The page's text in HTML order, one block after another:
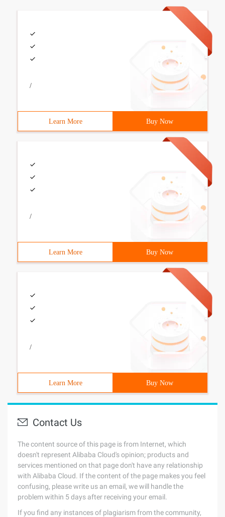
/
Learn More Buy Now
/
Learn More Buy Now
/
Learn More Buy Now
Contact Us
The content source of this page is from Internet, which
doesn't represent Alibaba Cloud's opinion; products and
services mentioned on that page don't have any relationship
with Alibaba Cloud. If the content of the page makes you feel
confusing, please write us an email, we will handle the
problem within 5 days after receiving your email.
If you find any instances of plagiarism from the community,